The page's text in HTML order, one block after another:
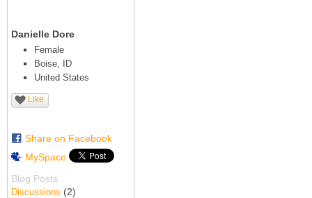
Danielle Dore
Female
Boise, ID
United States
Like
Share on Facebook
MySpace
Blog Posts
Discussions (2)